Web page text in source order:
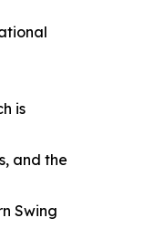
is
and the
Swing